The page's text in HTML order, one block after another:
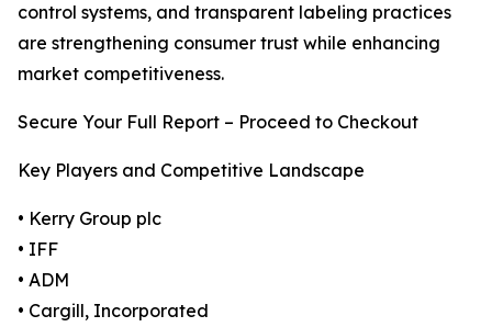
control systems, and transparent labeling practices
are strengthening consumer trust while enhancing
market competitiveness.
Secure Your Full Report – Proceed to Checkout
Key Players and Competitive Landscape
• Kerry Group plc
• IFF
• ADM
• Cargill, Incorporated